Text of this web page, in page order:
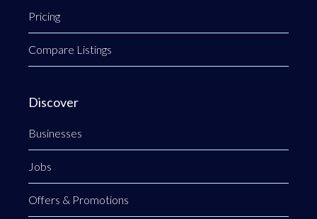
Pricing
Compare Listings
Discover
Businesses
Jobs
Offers & Promotions